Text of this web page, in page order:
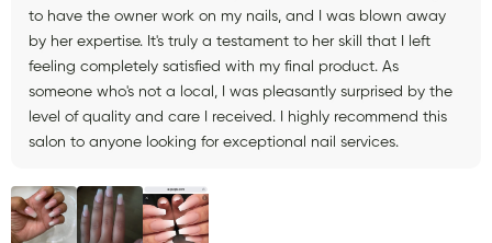
to have the owner work on my nails, and I was blown away
by her expertise. It's truly a testament to her skill that I left
feeling completely satisfied with my final product. As
someone who's not a local, I was pleasantly surprised by the
level of quality and care I received. I highly recommend this
salon to anyone looking for exceptional nail services.